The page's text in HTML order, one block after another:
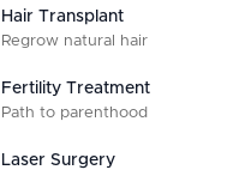
Hair Transplant
Regrow natural hair
Fertility Treatment
Path to parenthood
Laser Surgery